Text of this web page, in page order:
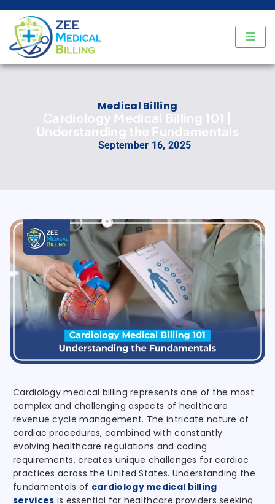
Medical Billing
Cardiology Medical Billing 101 |
Understanding the Fundamentals
September 16, 2025
Cardiology medical billing represents one of the most
complex and challenging aspects of healthcare
revenue cycle management. The intricate nature of
cardiac procedures, combined with constantly
evolving healthcare regulations and coding
requirements, creates unique challenges for cardiac
practices across the United States. Understanding the
fundamentals of cardiology medical billing
services is essential for healthcare providers seeking